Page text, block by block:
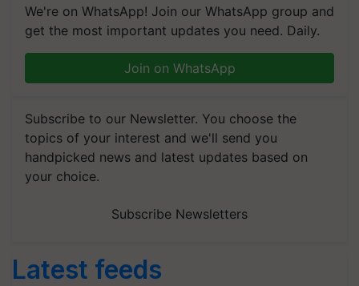
We're on WhatsApp! Join our WhatsApp group and
get the most important updates you need. Daily.
Join on WhatsApp
Subscribe to our Newsletter. You choose the
topics of your interest and we'll send you
handpicked news and latest updates based on
your choice.
Subscribe Newsletters
Latest feeds